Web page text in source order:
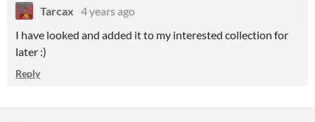
Tarcax 4 years ago
I have looked and added it to my interested collection for
later :)
Reply